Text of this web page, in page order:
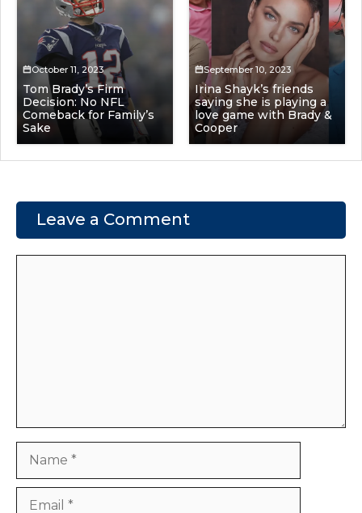
October 11, 2023
Tom Brady’s Firm
Decision: No NFL
Comeback for Family’s
Sake
September 10, 2023
Irina Shayk’s friends
saying she is playing a
love game with Brady &
Cooper
Leave a Comment